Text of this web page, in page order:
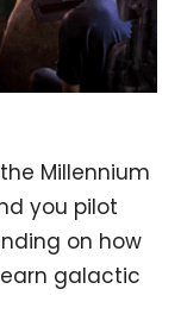
Millennium
you pilot
on how
galactic